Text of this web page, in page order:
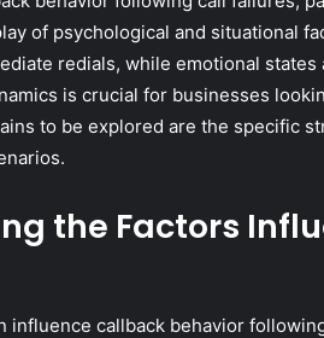
of psychological and situational
redials, while emotional
is crucial for businesses
to be explored are the specific
the Factors
influence callback behavior